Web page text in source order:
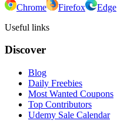
Chrome Firefox
Edge
Useful links
Discover
Blog
Daily Freebies
Most Wanted Coupons
Top Contributors
Udemy Sale Calendar